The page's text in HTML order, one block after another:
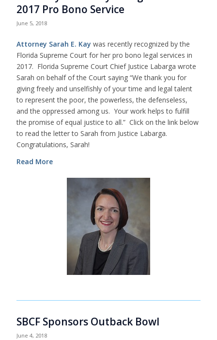
2017 Pro Bono Service
June 5, 2018
Attorney Sarah E. Kay was recently recognized by the
Florida Supreme Court for her pro bono legal services in
2017. Florida Supreme Court Chief Justice Labarga wrote
Sarah on behalf of the Court saying “We thank you for
giving freely and unselfishly of your time and legal talent
to represent the poor, the powerless, the defenseless,
and the oppressed among us. Your work helps to fulfill
the promise of equal justice to all.” Click on the link below
to read the letter to Sarah from Justice Labarga.
Congratulations, Sarah!
Read More
SBCF Sponsors Outback Bowl
June 4, 2018